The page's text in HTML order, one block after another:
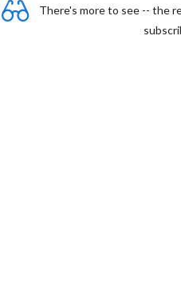
There's more to see -- the